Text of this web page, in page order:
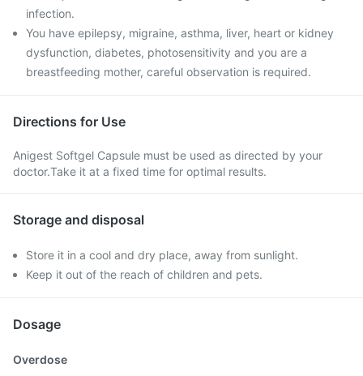
infection.
You have epilepsy, migraine, asthma, liver, heart or kidney
dysfunction, diabetes, photosensitivity and you are a
breastfeeding mother, careful observation is required.
Directions for Use
Anigest Softgel Capsule must be used as directed by your
doctor.Take it at a fixed time for optimal results.
Storage and disposal
Store it in a cool and dry place, away from sunlight.
Keep it out of the reach of children and pets.
Dosage
Overdose